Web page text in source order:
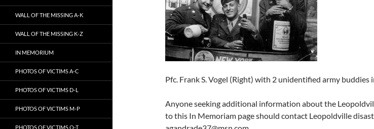
Pfc. Frank S. Vogel (Right) with 2 unidentified army
Anyone seeking additional information about the
to this In Memoriam page should contact Leopoldville
WALL OF THE MISSING A-K
WALL OF THE MISSING K-Z
IN MEMORIUM
PHOTOS OF VICTIMS A-C
PHOTOS OF VICTIMS D-L
PHOTOS OF VICTIMS M-P
PHOTOS OF VICTIMS Q-T